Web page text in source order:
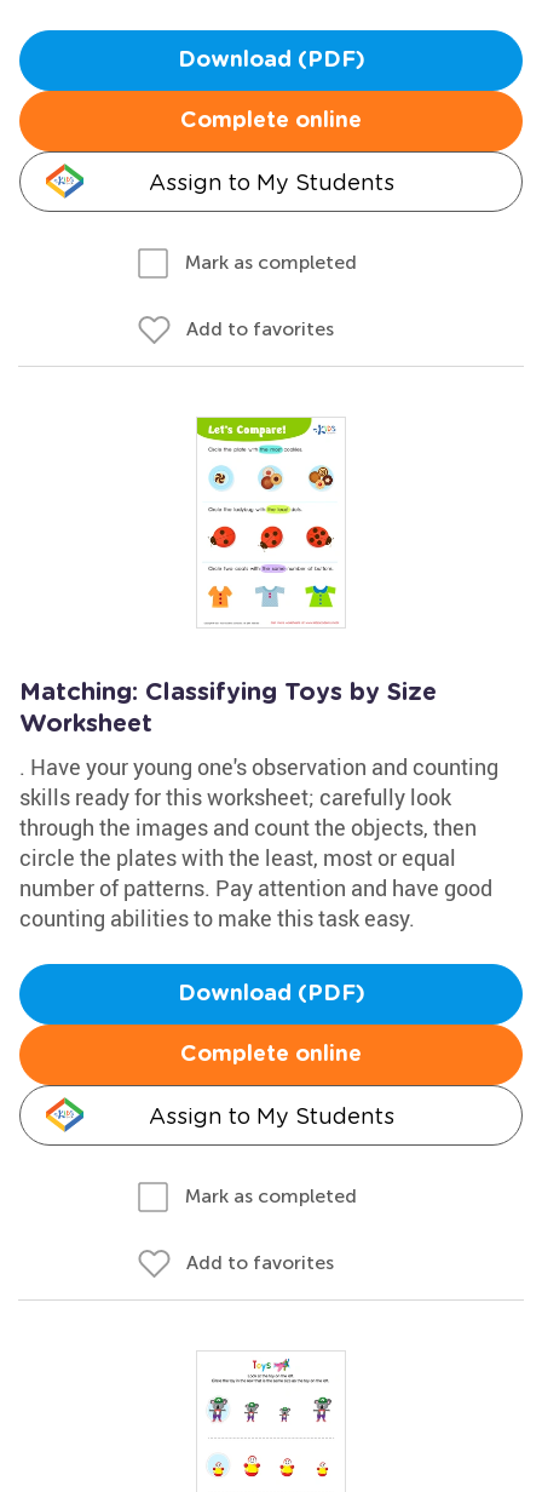
Download (PDF)
Complete online
Assign to My Students
Mark as completed
Add to favorites
Matching: Classifying Toys by Size
Worksheet
. Have your young one's observation and counting
skills ready for this worksheet; carefully look
through the images and count the objects, then
circle the plates with the least, most or equal
number of patterns. Pay attention and have good
counting abilities to make this task easy.
Download (PDF)
Complete online
Assign to My Students
Mark as completed
Add to favorites